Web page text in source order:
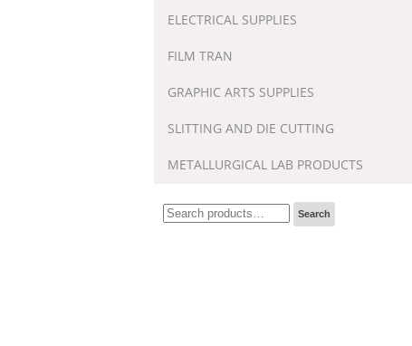
ELECTRICAL SUPPLIES
FILM TRAN
GRAPHIC ARTS SUPPLIES
SLITTING AND DIE CUTTING
METALLURGICAL LAB PRODUCTS
Search
Search